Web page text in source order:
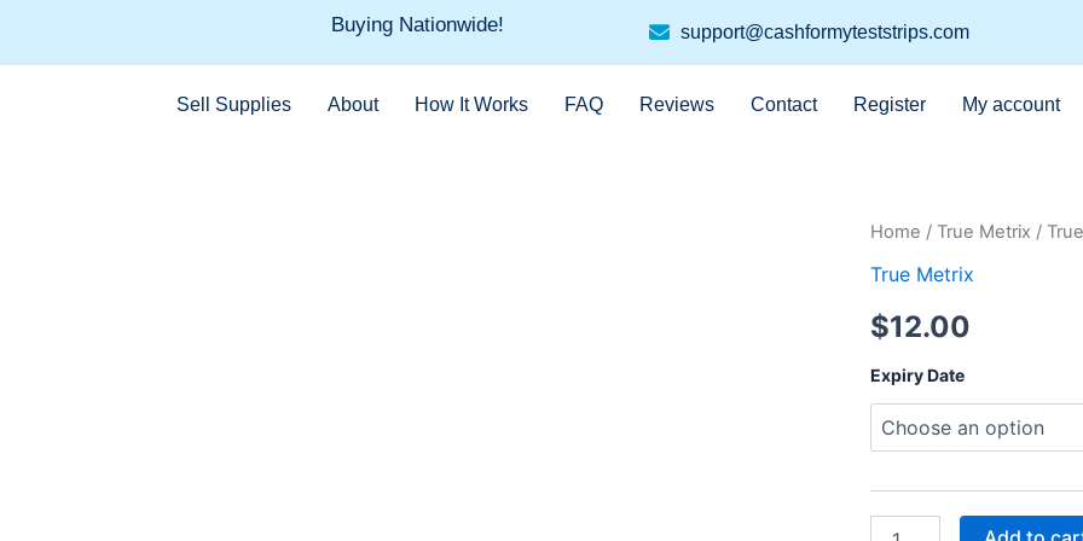
Buying Nationwide! support@cashformyteststrips.com
Sell Supplies About How It Works FAQ Reviews Contact Register My account
Home / True Metrix /
True Metrix
$12.00
Expiry Date
True
100ct